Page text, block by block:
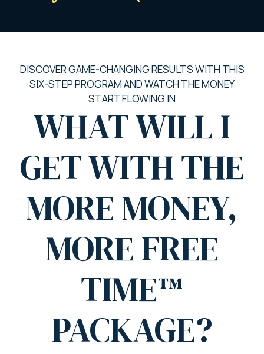
DISCOVER GAME-CHANGING RESULTS WITH THIS
SIX-STEP PROGRAM AND WATCH THE MONEY
START FLOWING IN
WHAT WILL I
GET WITH THE
MORE MONEY,
MORE FREE
TIME™
PACKAGE?